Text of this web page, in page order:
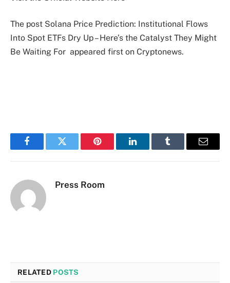
The post Solana Price Prediction: Institutional Flows
Into Spot ETFs Dry Up – Here’s the Catalyst They Might
Be Waiting For appeared first on Cryptonews.
FacebookTwitter Pinterest LinkedInTumblr Email
Press Room
RELATED POSTS